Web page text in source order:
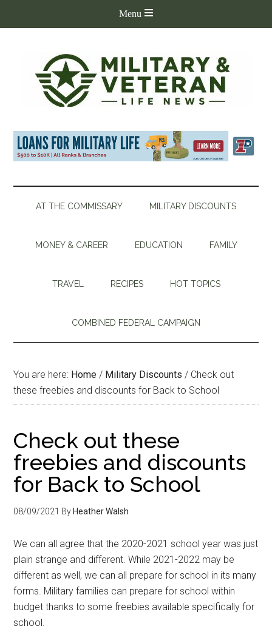
AT THE COMMISSARY MILITARY DISCOUNTS
MONEY & CAREER EDUCATION FAMILY
TRAVEL RECIPES HOT TOPICS
COMBINED FEDERAL CAMPAIGN
You are here: Home / Military Discounts / Check out
these freebies and discounts for Back to School
Check out these
freebies and discounts
for Back to School
08/09/2021 By Heather Walsh
We can all agree that the 2020-2021 school year was just
plain strange and different. While 2021-2022 may be
different as well, we can all prepare for school in its many
forms. Military families can prepare for school within
budget thanks to some freebies available specifically for
school.